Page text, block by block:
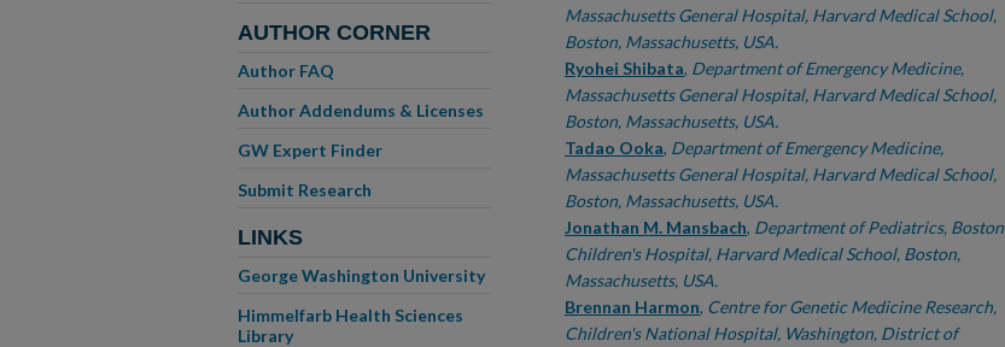
Massachusetts General Hospital, Harvard Medical School,
Boston, Massachusetts, USA.
Ryohei Shibata, Department of Emergency Medicine,
Massachusetts General Hospital, Harvard Medical School,
Boston, Massachusetts, USA.
Tadao Ooka, Department of Emergency Medicine,
Massachusetts General Hospital, Harvard Medical School,
Boston, Massachusetts, USA.
Jonathan M. Mansbach, Department of Pediatrics, Boston
Children's Hospital, Harvard Medical School, Boston,
Massachusetts, USA.
Brennan Harmon, Centre for Genetic Medicine Research,
Children's National Hospital, Washington, District of
AUTHOR CORNER
Author FAQ
Author Addendums & Licenses
GW Expert Finder
Submit Research
LINKS
George Washington University
Himmelfarb Health Sciences
Library